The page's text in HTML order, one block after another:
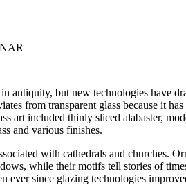
antiquity, but new technologies have
from transparent glass because it
art included thinly sliced alabaster,
and various finishes.
with cathedrals and churches.
while their motifs tell stories of
ever since glazing technologies